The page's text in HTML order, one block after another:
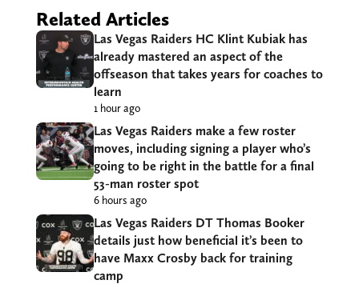
Related Articles
Las Vegas Raiders HC Klint Kubiak has
already mastered an aspect of the
offseason that takes years for coaches to
learn
1 hour ago
Las Vegas Raiders make a few roster
moves, including signing a player who’s
going to be right in the battle for a final
53-man roster spot
6 hours ago
Las Vegas Raiders DT Thomas Booker
details just how beneficial it’s been to
have Maxx Crosby back for training
camp